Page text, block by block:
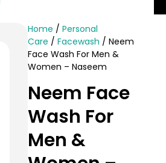
Home / Personal
Care / Facewash / Neem
Face Wash For Men &
Women – Naseem
Neem Face
Wash For
Men &